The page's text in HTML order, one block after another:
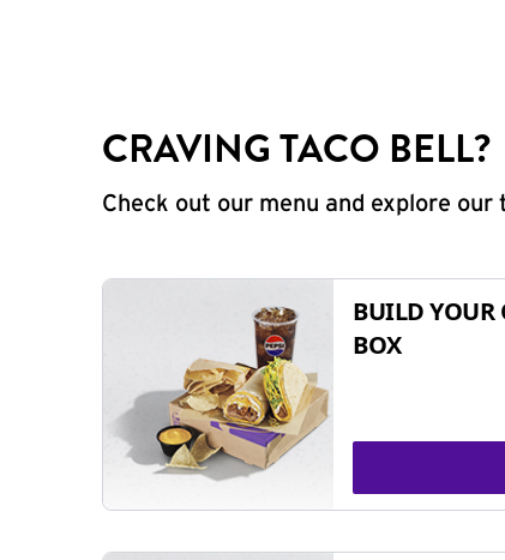
CRAVING TACO BELL?
Check out our menu and explore
BUILD YOUR
BOX